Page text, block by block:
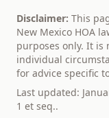
Disclaimer: This
New Mexico HOA
purposes only. It is
individual
for advice specific
Last updated:
1 et seq..